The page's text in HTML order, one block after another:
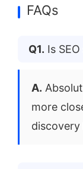
FAQs
Q1. Is
A.
more
discovery